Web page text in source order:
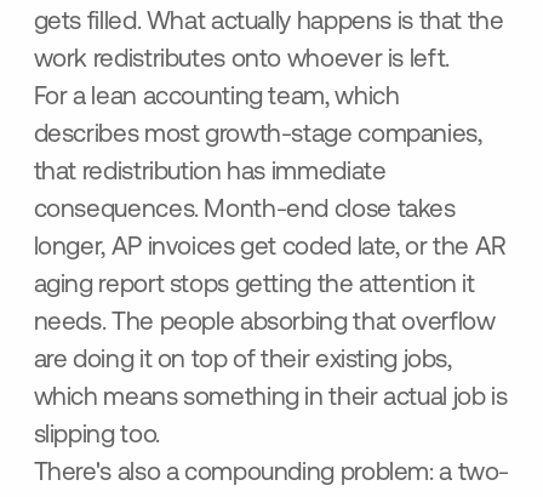
gets filled. What actually happens is that the
work redistributes onto whoever is left.
For a lean accounting team, which
describes most growth-stage companies,
that redistribution has immediate
consequences. Month-end close takes
longer, AP invoices get coded late, or the AR
aging report stops getting the attention it
needs. The people absorbing that overflow
are doing it on top of their existing jobs,
which means something in their actual job is
slipping too.
There's also a compounding problem: a two-